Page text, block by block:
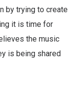
by trying to create
it is time for
the music
is being shared